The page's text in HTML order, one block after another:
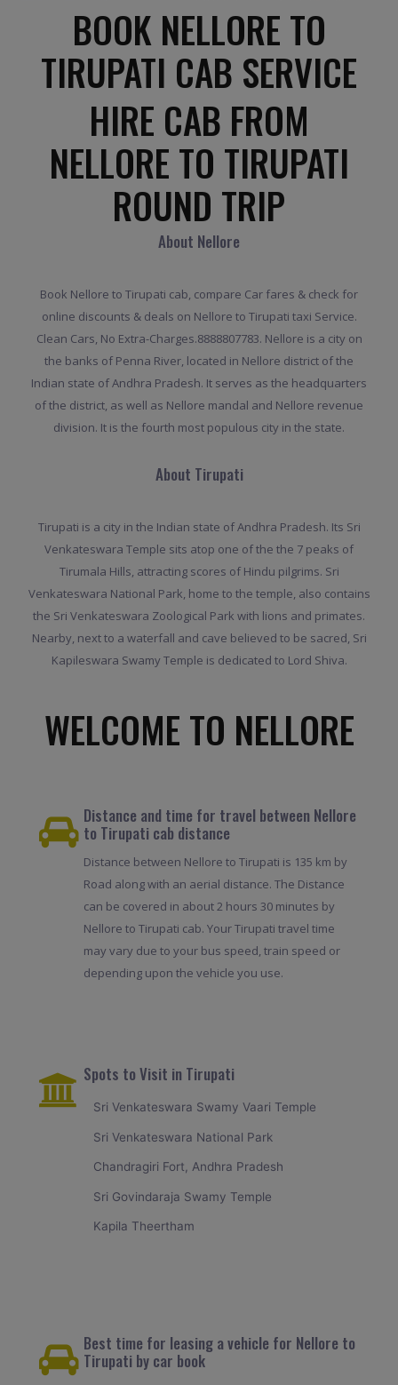
BOOK NELLORE TO
TIRUPATI CAB SERVICE
HIRE CAB FROM
NELLORE TO TIRUPATI
ROUND TRIP
About Nellore
Book Nellore to Tirupati cab, compare Car fares & check for
online discounts & deals on Nellore to Tirupati taxi Service.
Clean Cars, No Extra-Charges.8888807783. Nellore is a city on
the banks of Penna River, located in Nellore district of the
Indian state of Andhra Pradesh. It serves as the headquarters
of the district, as well as Nellore mandal and Nellore revenue
division. It is the fourth most populous city in the state.
About Tirupati
Tirupati is a city in the Indian state of Andhra Pradesh. Its Sri
Venkateswara Temple sits atop one of the the 7 peaks of
Tirumala Hills, attracting scores of Hindu pilgrims. Sri
Venkateswara National Park, home to the temple, also contains
the Sri Venkateswara Zoological Park with lions and primates.
Nearby, next to a waterfall and cave believed to be sacred, Sri
Kapileswara Swamy Temple is dedicated to Lord Shiva.
WELCOME TO NELLORE
Distance and time for travel between Nellore
to Tirupati cab distance
Distance between Nellore to Tirupati is 135 km by
Road along with an aerial distance. The Distance
can be covered in about 2 hours 30 minutes by
Nellore to Tirupati cab. Your Tirupati travel time
may vary due to your bus speed, train speed or
depending upon the vehicle you use.
Spots to Visit in Tirupati
Sri Venkateswara Swamy Vaari Temple
Sri Venkateswara National Park
Chandragiri Fort, Andhra Pradesh
Sri Govindaraja Swamy Temple
Kapila Theertham
Best time for leasing a vehicle for Nellore to
Tirupati by car book